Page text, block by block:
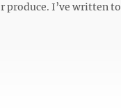
produce. I’ve written to